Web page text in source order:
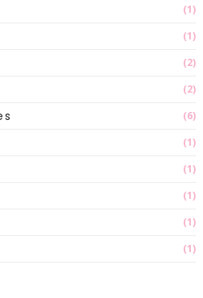
(1)
(1)
(2)
(2)
(6)
(1)
(1)
(1)
(1)
(1)